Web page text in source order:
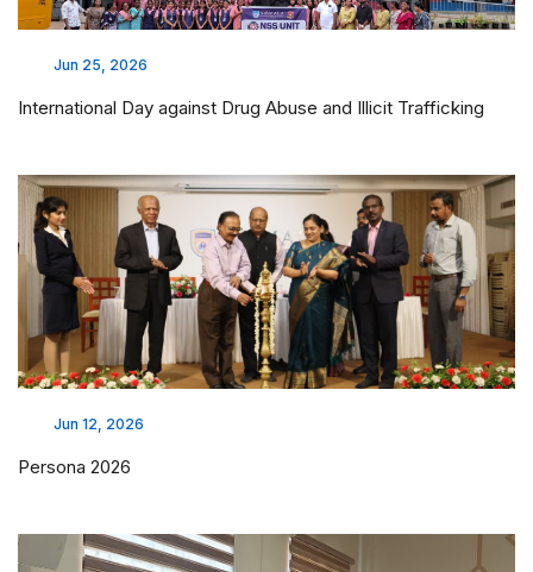
Jun 25, 2026
International Day against Drug Abuse and Illicit Trafficking
Jun 12, 2026
Persona 2026